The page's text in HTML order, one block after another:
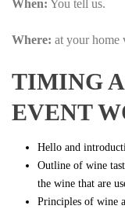
When: You tell us.
Where: at your home
TIMING
EVENT
Hello and
Outline of wine
the wine that are
Principles of wine